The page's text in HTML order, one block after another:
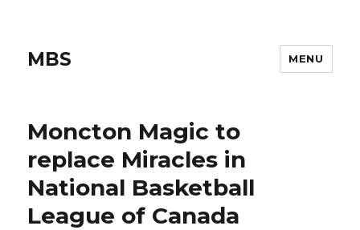
MBS MENU
Moncton Magic to
replace Miracles in
National Basketball
League of Canada